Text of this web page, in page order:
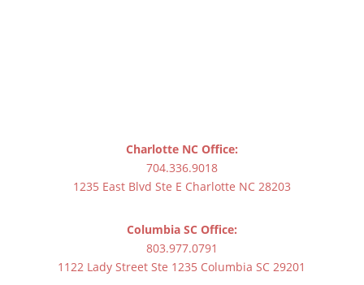
Charlotte NC Office:
704.336.9018
1235 East Blvd Ste E Charlotte NC 28203
Columbia SC Office:
803.977.0791
1122 Lady Street Ste 1235 Columbia SC 29201